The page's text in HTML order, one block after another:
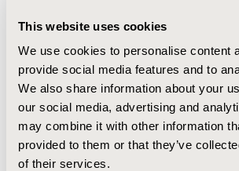
This website uses cookies
We use cookies to personalise content
provide social media features and to
We also share information about your
our social media, advertising and
may combine it with other information
provided to them or that they’ve
of their services.
across all factors (allp-value<0.0001),
factor. The multi-dimensional IRT
fit but substantially increased the
and sacrificed model interpretability.
The pooled HAQ-DI and PF10 items
domains of physical functioning. To
combination of these items, a multi-
model decreased model